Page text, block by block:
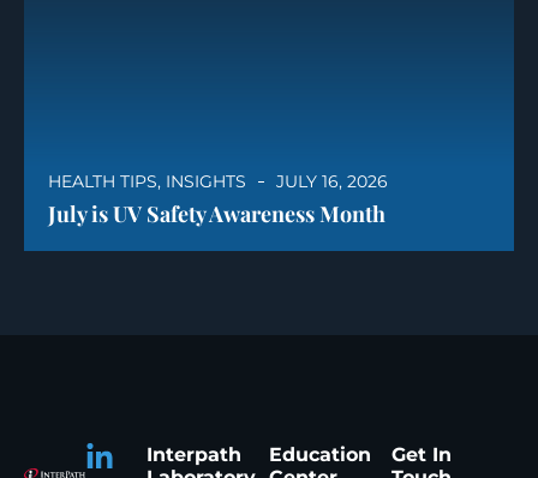
HEALTH TIPS, INSIGHTS JULY 16, 2026
July is UV Safety Awareness Month
Interpath
Education
Get In